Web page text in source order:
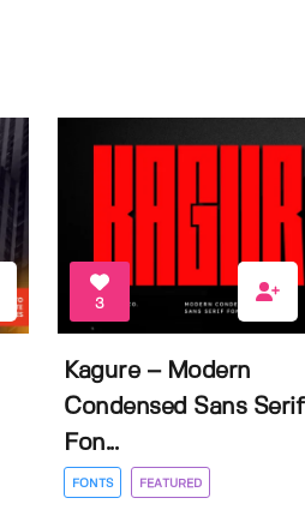
3
Kagure – Modern
Condensed Sans Serif
Fon...
FONTS FEATURED